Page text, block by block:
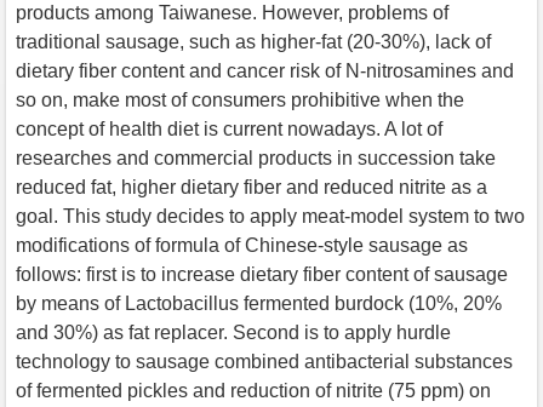
products among Taiwanese. However, problems of
traditional sausage, such as higher-fat (20-30%), lack of
dietary fiber content and cancer risk of N-nitrosamines and
so on, make most of consumers prohibitive when the
concept of health diet is current nowadays. A lot of
researches and commercial products in succession take
reduced fat, higher dietary fiber and reduced nitrite as a
goal. This study decides to apply meat-model system to two
modifications of formula of Chinese-style sausage as
follows: first is to increase dietary fiber content of sausage
by means of Lactobacillus fermented burdock (10%, 20%
and 30%) as fat replacer. Second is to apply hurdle
technology to sausage combined antibacterial substances
of fermented pickles and reduction of nitrite (75 ppm) on